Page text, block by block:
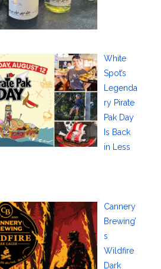
White
Spot’s
Legenda
ry Pirate
Pak Day
Is Back
in Less
Cannery
Brewing’
s
Wildfire
Dark